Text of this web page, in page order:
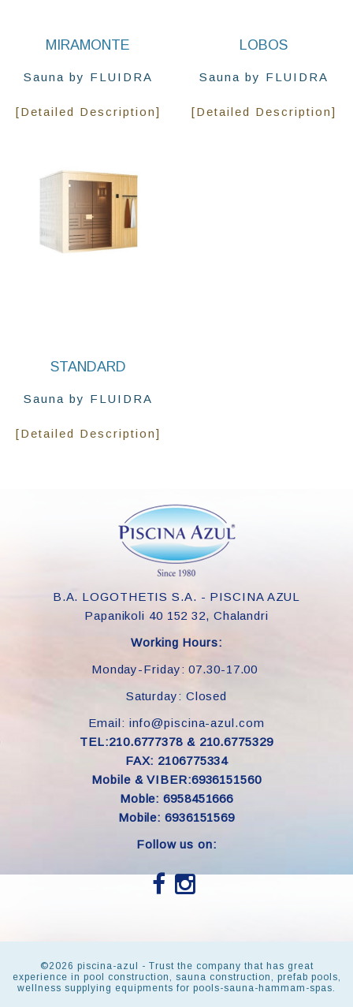
MIRAMONTE
Sauna by FLUIDRA
[Detailed Description]
LOBOS
Sauna by FLUIDRA
[Detailed Description]
STANDARD
Sauna by FLUIDRA
[Detailed Description]
B.A. LOGOTHETIS S.A. - PISCINA AZUL
Papanikoli 40 152 32, Chalandri
Working Hours:
Monday-Friday: 07.30-17.00
Saturday: Closed
Email: info@piscina-azul.com
TEL:210.6777378 & 210.6775329
FAX: 2106775334
Mobile & VIBER:6936151560
Moble: 6958451666
Mobile: 6936151569
Follow us on:
©2026 piscina-azul - Trust the company that has great
experience in pool construction, sauna construction, prefab pools,
wellness supplying equipments for pools-sauna-hammam-spas.